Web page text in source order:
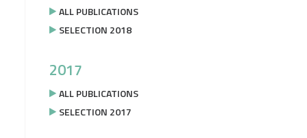
ALL PUBLICATIONS
SELECTION 2018
2017
ALL PUBLICATIONS
SELECTION 2017